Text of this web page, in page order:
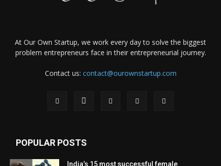
At Our Own Startup, we work every day to solve the biggest
problem entrepreneurs face in their entrepreneurial journey.
Contact us: contact@ourownstartup.com
POPULAR POSTS
India’s 15 most successful female